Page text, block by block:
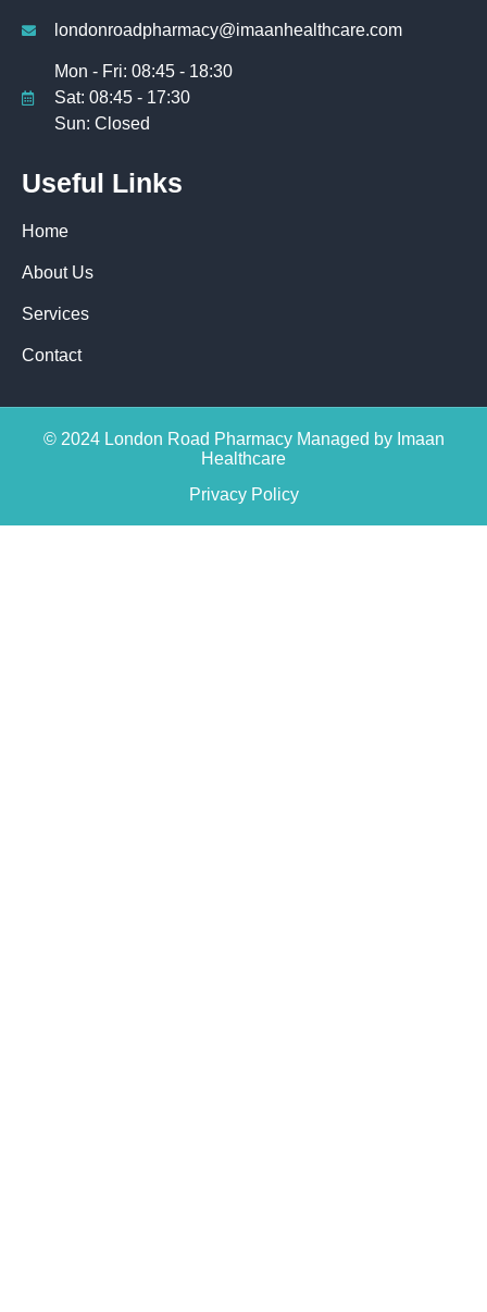
londonroadpharmacy@imaanhealthcare.com
Mon - Fri: 08:45 - 18:30
Sat: 08:45 - 17:30
Sun: Closed
Useful Links
Home
About Us
Services
Contact
© 2024 London Road Pharmacy Managed by Imaan
Healthcare
Privacy Policy